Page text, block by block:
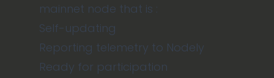
mainnet node that is :
Self-updating
Reporting telemetry to Nodely
Ready for participation